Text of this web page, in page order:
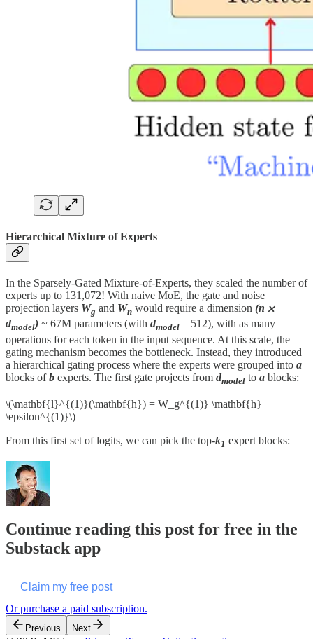
Hierarchical Mixture of Experts
In the Sparsely-Gated Mixture-of-Experts, they scaled the number of
experts up to 131,072! With naive MoE, the gate and noise
projection layers Wg and Wn would require a dimension (n ⨉
dmodel) ~ 67M parameters (with dmodel = 512), with as many
operations for each token in the input sequence. At this scale, the
gating mechanism becomes the bottleneck. Instead, they introduced
a hierarchical gating process where the experts were grouped into a
blocks ofb experts. The first gate projects from dmodel to a blocks:
\(\mathbf{l}^{(1)}(\mathbf{h}) = W_g^{(1)} \mathbf{h} +
\epsilon^{(1)}\)
From this first set of logits, we can pick the top-k1 expert blocks:
Continue reading this post for free in the
Substack app
Claim my free post
Or purchase a paid subscription.
Previous Next